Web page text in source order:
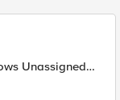
Unassigned